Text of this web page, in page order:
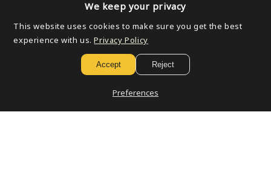
Email
We keep your privacy
This website uses cookies to make sure you get the best
experience with us. Privacy Policy
Accept Reject
Preferences